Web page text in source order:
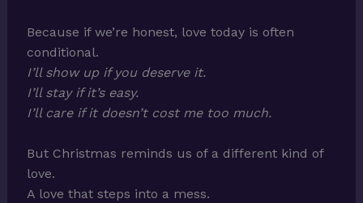
Because if we’re honest, love today is often
conditional.
I’ll show up if you deserve it.
I’ll stay if it’s easy.
I’ll care if it doesn’t cost me too much.
But Christmas reminds us of a different kind of
love.
A love that steps into a mess.